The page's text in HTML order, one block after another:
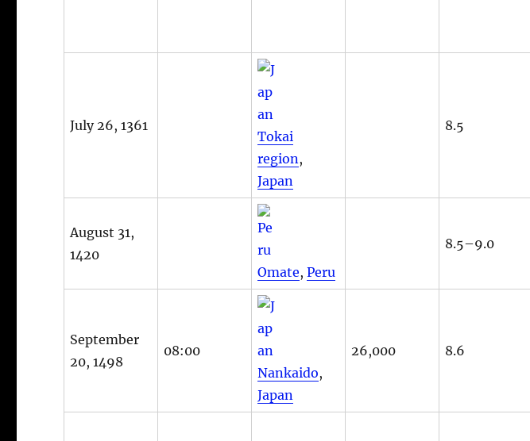
July 26, 1361
Tokai
region ,
Japan
8.5
August 31,
1420
Omate,Peru
8.5–9.0
September
20, 1498
08:00
Nankaido,
Japan
26,000 8.6